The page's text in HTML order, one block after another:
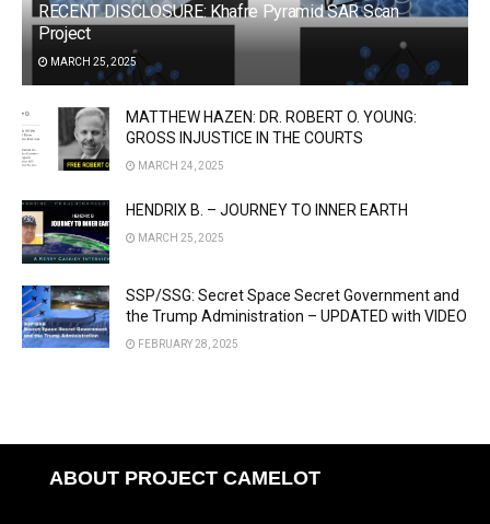
RECENT DISCLOSURE: Khafre Pyramid SAR Scan
Project
MARCH 25, 2025
MATTHEW HAZEN: DR. ROBERT O. YOUNG:
GROSS INJUSTICE IN THE COURTS
MARCH 24, 2025
HENDRIX B. – JOURNEY TO INNER EARTH
MARCH 25, 2025
SSP/SSG: Secret Space Secret Government and
the Trump Administration – UPDATED with VIDEO
FEBRUARY 28, 2025
ABOUT PROJECT CAMELOT